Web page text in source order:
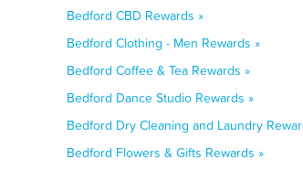
Bedford CBD Rewards »
Bedford Clothing - Men Rewards »
Bedford Coffee & Tea Rewards »
Bedford Dance Studio Rewards »
Bedford Dry Cleaning and Laundry
Bedford Flowers & Gifts Rewards »